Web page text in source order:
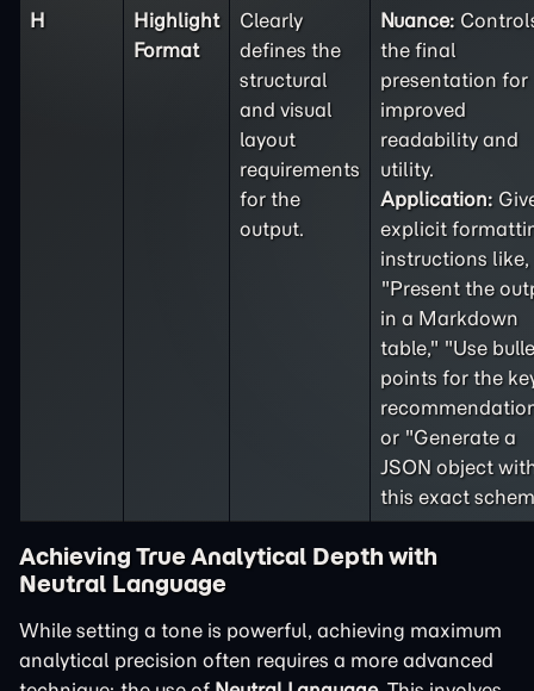
H
Highlight
Format
Clearly
defines the
structural
and visual
layout
requirements
for the
output.
Nuance:
the final
presentation for
improved
readability and
utility.
Application:
explicit
instructions like,
"Present the
in a Markdown
table," "Use
points for the
or "Generate a
JSON object
this exact
Achieving True Analytical Depth with
Neutral Language
While setting a tone is powerful, achieving maximum
analytical precision often requires a more advanced